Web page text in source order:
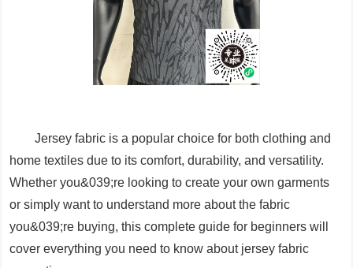
Jersey fabric is a popular choice for both clothing and
home textiles due to its comfort, durability, and versatility.
Whether you&039;re looking to create your own garments
or simply want to understand more about the fabric
you&039;re buying, this complete guide for beginners will
cover everything you need to know about jersey fabric